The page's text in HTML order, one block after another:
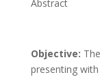
Abstract
Objective:
presenting